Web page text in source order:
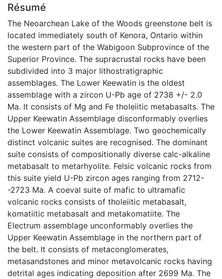
Résumé
The Neoarchean Lake of the Woods greenstone belt is
located immediately south of Kenora, Ontario within
the western part of the Wabigoon Subprovince of the
Superior Province. The supracrustal rocks have been
subdivided into 3 major lithostratigraphic
assemblages. The Lower Keewatin is the oldest
assemblage with a zircon U-Pb age of 2738 +/- 2.0
Ma. It consists of Mg and Fe tholeiitic metabasalts. The
Upper Keewatin Assemblage disconformably overlies
the Lower Keewatin Assemblage. Two geochemically
distinct volcanic suites are recognised. The dominant
suite consists of compositionally diverse calc-alkaline
metabasalt to metarhyolite. Felsic volcanic rocks from
this suite yield U-Pb zircon ages ranging from 2712-
-2723 Ma. A coeval suite of mafic to ultramafic
volcanic rocks consists of tholeiitic metabasalt,
komatiitic metabasalt and metakomatiite. The
Electrum assemblage unconformably overlies the
Upper Keewatin Assemblage in the northern part of
the belt. It consists of metaconglomerates,
metasandstones and minor metavolcanic rocks having
detrital ages indicating deposition after 2699 Ma. The